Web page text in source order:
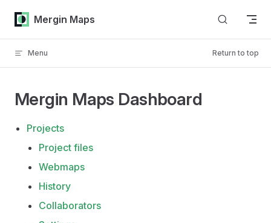
Skip to content
Mergin Maps
Menu Return to top
Mergin Maps Dashboard
Projects
Project files
Webmaps
History
Collaborators